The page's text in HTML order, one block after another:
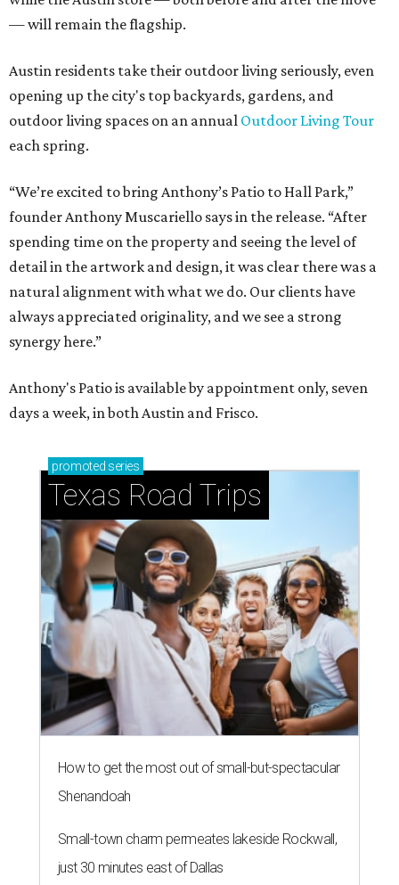
— will remain the flagship.
Austin residents take their outdoor living seriously, even
opening up the city's top backyards, gardens, and
outdoor living spaces on an annual Outdoor Living Tour
each spring.
“We’re excited to bring Anthony’s Patio to Hall Park,”
founder Anthony Muscariello says in the release. “After
spending time on the property and seeing the level of
detail in the artwork and design, it was clear there was a
natural alignment with what we do. Our clients have
always appreciated originality, and we see a strong
synergy here.”
Anthony's Patio is available by appointment only, seven
days a week, in both Austin and Frisco.
promoted series
Texas Road Trips
How to get the most out of small-but-spectacular
Shenandoah
Small-town charm permeates lakeside Rockwall,
just 30 minutes east of Dallas